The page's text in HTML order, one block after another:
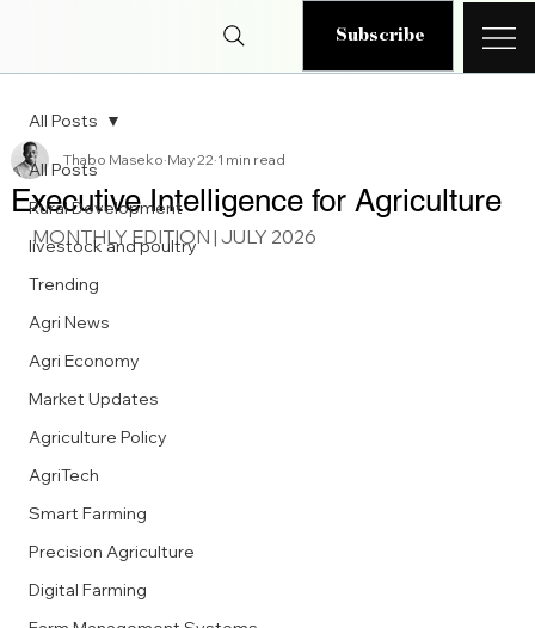
Subscribe
All Posts
Rural Development
livestock and poultry
Trending
Agri News
Agri Economy
Market Updates
Agriculture Policy
AgriTech
Smart Farming
Precision Agriculture
Digital Farming
All Posts
Executive Intelligence for Agriculture
Thabo Maseko May 22 1 min read
MONTHLY EDITION | JULY 2026